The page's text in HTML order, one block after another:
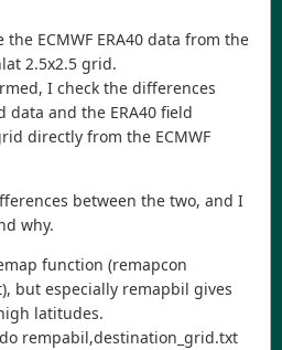
ECMWF ERA40 data from the
2.5x2.5 grid.
I check the differences
and the ERA40 field
directly from the ECMWF
between the two, and I
why.
function (remapcon
but especially remapbil gives
latitudes.
rempabil,destination_grid.txt